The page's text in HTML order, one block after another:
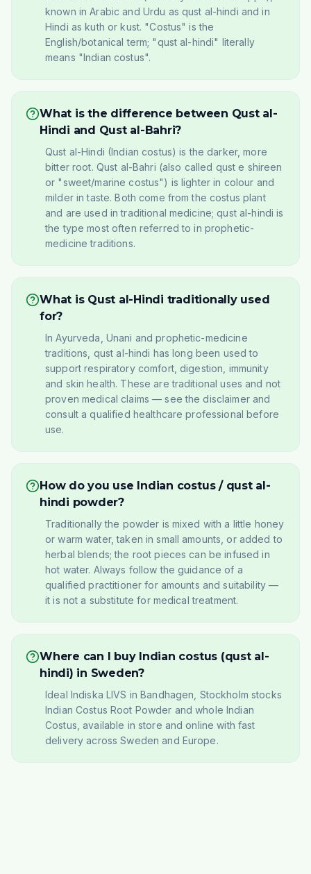
known in Arabic and Urdu as qust al-hindi and in
Hindi as kuth or kust. "Costus" is the
English/botanical term; "qust al-hindi" literally
means "Indian costus".
What is the difference between Qust al-
Hindi and Qust al-Bahri?
Qust al-Hindi (Indian costus) is the darker, more
bitter root. Qust al-Bahri (also called qust e shireen
or "sweet/marine costus") is lighter in colour and
milder in taste. Both come from the costus plant
and are used in traditional medicine; qust al-hindi is
the type most often referred to in prophetic-
medicine traditions.
What is Qust al-Hindi traditionally used
for?
In Ayurveda, Unani and prophetic-medicine
traditions, qust al-hindi has long been used to
support respiratory comfort, digestion, immunity
and skin health. These are traditional uses and not
proven medical claims — see the disclaimer and
consult a qualified healthcare professional before
use.
How do you use Indian costus / qust al-
hindi powder?
Traditionally the powder is mixed with a little honey
or warm water, taken in small amounts, or added to
herbal blends; the root pieces can be infused in
hot water. Always follow the guidance of a
qualified practitioner for amounts and suitability —
it is not a substitute for medical treatment.
Where can I buy Indian costus (qust al-
hindi) in Sweden?
Ideal Indiska LIVS in Bandhagen, Stockholm stocks
Indian Costus Root Powder and whole Indian
Costus, available in store and online with fast
delivery across Sweden and Europe.